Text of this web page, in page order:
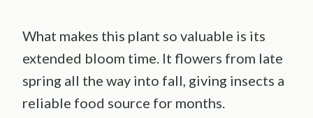
What makes this plant so valuable is its
extended bloom time. It flowers from late
spring all the way into fall, giving insects a
reliable food source for months.